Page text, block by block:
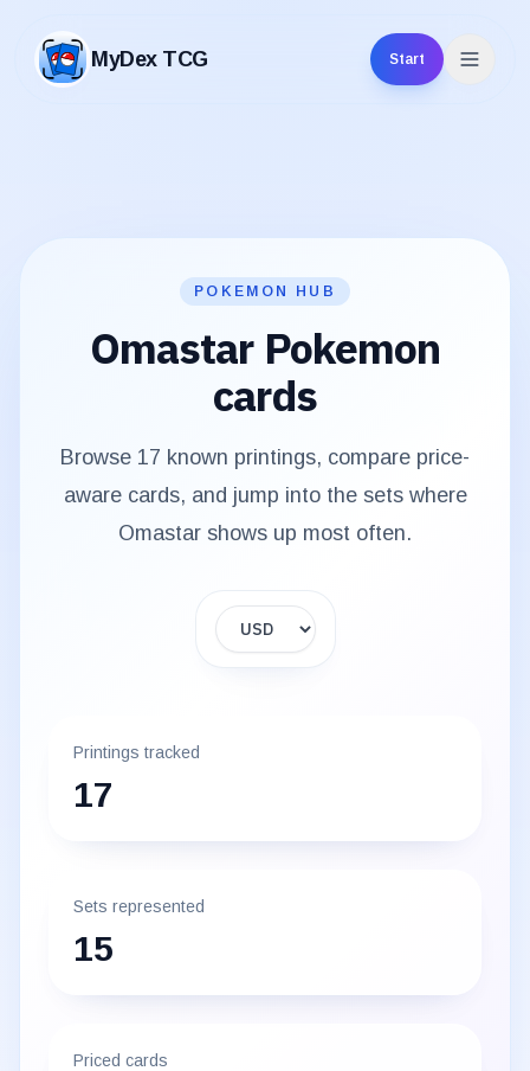
MyDex TCG
MyDex TCG
Start
POKEMON HUB
OmastarPokemon
cards
Browse 17 known printings, compare price-
aware cards, and jump into the sets where
Omastar shows up most often.
Display currency
Printings tracked
17
Sets represented
15
Priced cards